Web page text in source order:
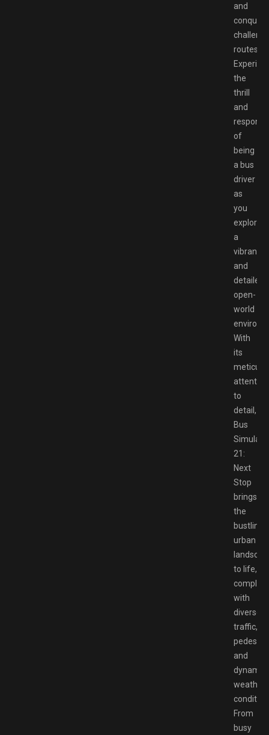
and
conquer
routes.
the
thrill
and
of
being
a bus
driver
as
you
explore
a
vibrant
and
detailed
open-
world
With
its
attention
to
detail,
Bus
21:
Next
Stop
brings
the
bustling
urban
to life,
complete
with
diverse
traffic,
and
dynamic
weather
From
busy